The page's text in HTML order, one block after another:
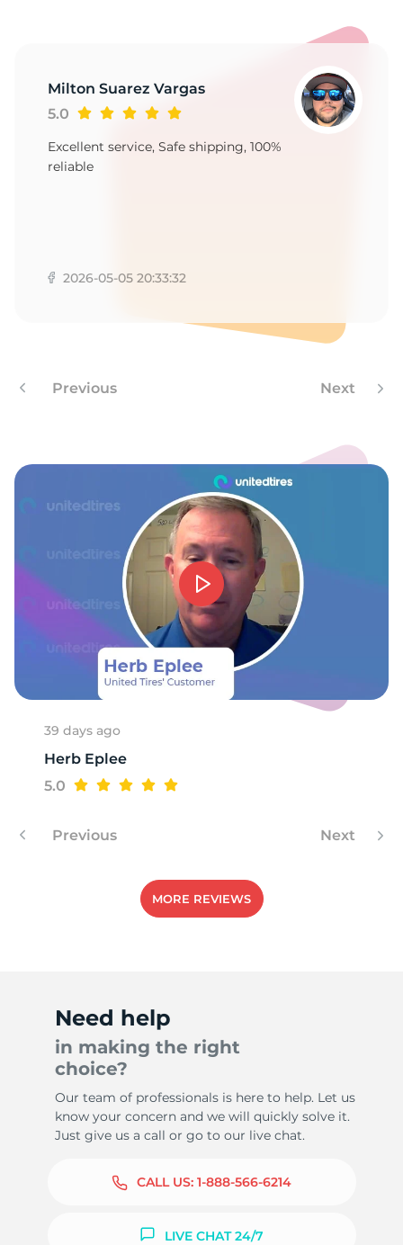
Milton Suarez Vargas
5.0
Excellent service, Safe shipping, 100%
reliable
2026-05-05 20:33:32
Previous Next
39 days ago
Herb Eplee
5.0
Previous Next
MORE REVIEWS
Need help
in making the right
choice?
Our team of professionals is here to help. Let us
know your concern and we will quickly solve it.
Just give us a call or go to our live chat.
CALL US: 1-888-566-6214
LIVE CHAT 24/7